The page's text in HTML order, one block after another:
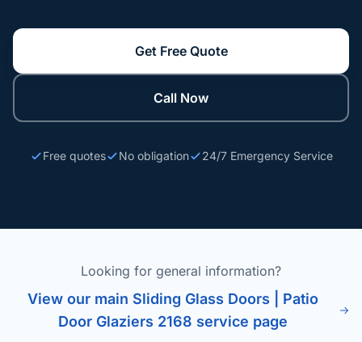
Get Free Quote
Call Now
Free quotes No obligation 24/7 Emergency Service
Looking for general information?
View our main Sliding Glass Doors | Patio
Door Glaziers 2168 service page